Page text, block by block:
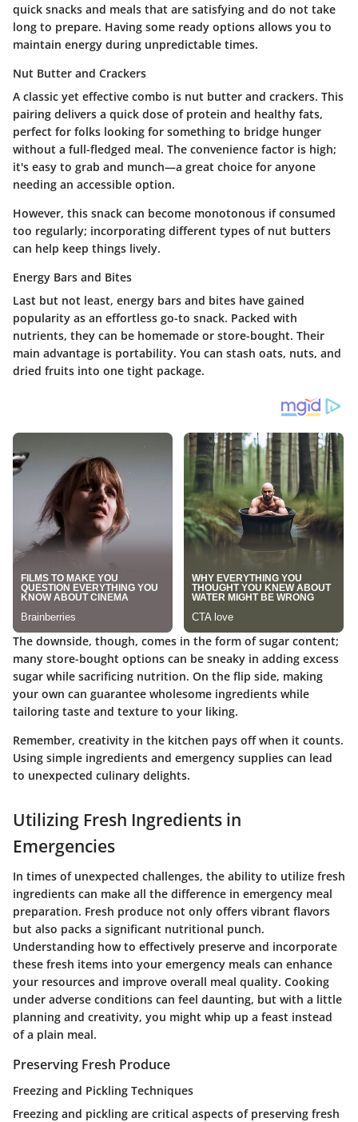
quick snacks and meals that are satisfying and do not take
long to prepare. Having some ready options allows you to
maintain energy during unpredictable times.
Nut Butter and Crackers
A classic yet effective combo is nut butter and crackers. This
pairing delivers a quick dose of protein and healthy fats,
perfect for folks looking for something to bridge hunger
without a full-fledged meal. The convenience factor is high;
it's easy to grab and munch—a great choice for anyone
needing an accessible option.
However, this snack can become monotonous if consumed
too regularly; incorporating different types of nut butters
can help keep things lively.
Energy Bars and Bites
Last but not least, energy bars and bites have gained
popularity as an effortless go-to snack. Packed with
nutrients, they can be homemade or store-bought. Their
main advantage is portability. You can stash oats, nuts, and
dried fruits into one tight package.
The downside, though, comes in the form of sugar content;
many store-bought options can be sneaky in adding excess
sugar while sacrificing nutrition. On the flip side, making
your own can guarantee wholesome ingredients while
tailoring taste and texture to your liking.
Remember, creativity in the kitchen pays off when it counts.
Using simple ingredients and emergency supplies can lead
to unexpected culinary delights.
Utilizing Fresh Ingredients in
Emergencies
In times of unexpected challenges, the ability to utilize fresh
ingredients can make all the difference in emergency meal
preparation. Fresh produce not only offers vibrant flavors
but also packs a significant nutritional punch.
Understanding how to effectively preserve and incorporate
these fresh items into your emergency meals can enhance
your resources and improve overall meal quality. Cooking
under adverse conditions can feel daunting, but with a little
planning and creativity, you might whip up a feast instead
of a plain meal.
Preserving Fresh Produce
Freezing and Pickling Techniques
Freezing and pickling are critical aspects of preserving fresh